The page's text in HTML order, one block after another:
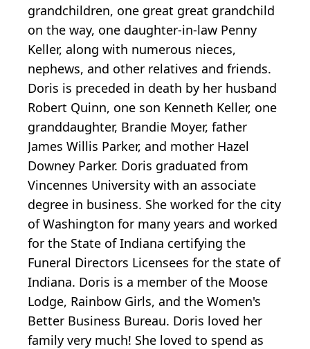
grandchildren, one great great grandchild
on the way, one daughter-in-law Penny
Keller, along with numerous nieces,
nephews, and other relatives and friends.
Doris is preceded in death by her husband
Robert Quinn, one son Kenneth Keller, one
granddaughter, Brandie Moyer, father
James Willis Parker, and mother Hazel
Downey Parker. Doris graduated from
Vincennes University with an associate
degree in business. She worked for the city
of Washington for many years and worked
for the State of Indiana certifying the
Funeral Directors Licensees for the state of
Indiana. Doris is a member of the Moose
Lodge, Rainbow Girls, and the Women's
Better Business Bureau. Doris loved her
family very much! She loved to spend as